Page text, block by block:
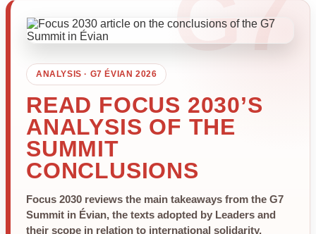
ANALYSIS · G7 ÉVIAN 2026
READ FOCUS 2030’S
ANALYSIS OF THE
SUMMIT
CONCLUSIONS
Focus 2030 reviews the main takeaways from the G7
Summit in Évian, the texts adopted by Leaders and
their scope in relation to international solidarity,